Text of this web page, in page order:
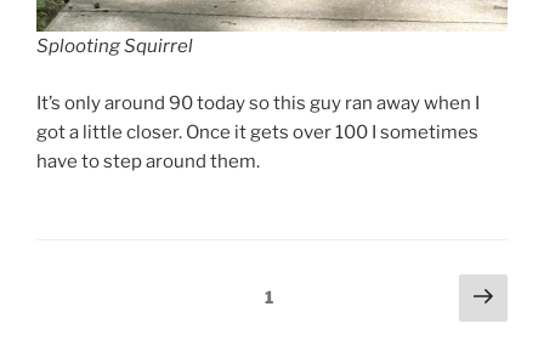
Splooting Squirrel
It’s only around 90 today so this guy ran away when I
got a little closer. Once it gets over 100 I sometimes
have to step around them.
Page1
Next
page